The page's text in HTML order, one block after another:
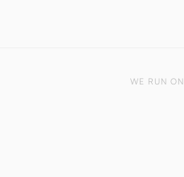
WE RUN ON